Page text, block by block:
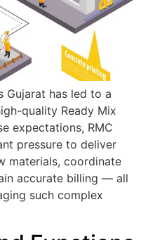
Gujarat has led to a
quality Ready Mix
expectations, RMC
pressure to deliver
materials, coordinate
accurate billing — all
such complex